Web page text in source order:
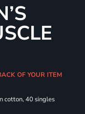
OF YOUR ITEM
cotton, 40 singles